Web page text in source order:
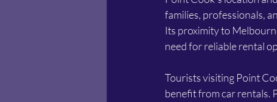
families, professionals,
Its proximity to
need for reliable rental
Tourists visiting Point
benefit from car rentals.